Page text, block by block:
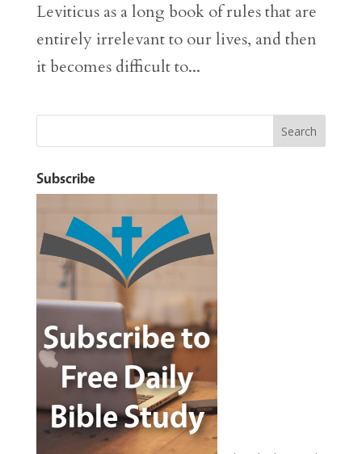
Leviticus as a long book of rules that are
entirely irrelevant to our lives, and then
it becomes difficult to...
Subscribe